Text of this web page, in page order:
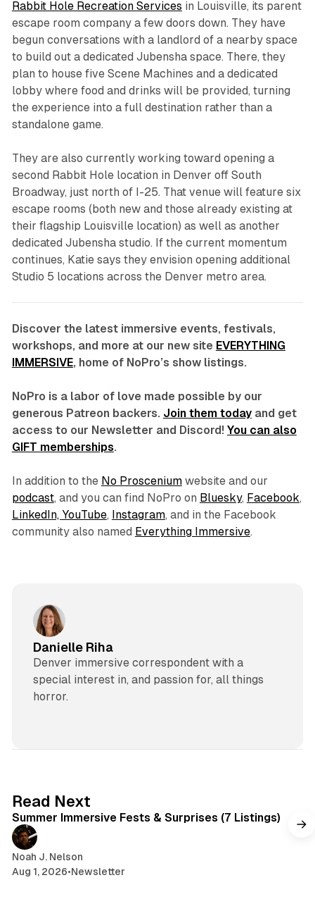
Rabbit Hole Recreation Services in Louisville, its parent
escape room company a few doors down. They have
begun conversations with a landlord of a nearby space
to build out a dedicated Jubensha space. There, they
plan to house five Scene Machines and a dedicated
lobby where food and drinks will be provided, turning
the experience into a full destination rather than a
standalone game.
They are also currently working toward opening a
second Rabbit Hole location in Denver off South
Broadway, just north of I-25. That venue will feature six
escape rooms (both new and those already existing at
their flagship Louisville location) as well as another
dedicated Jubensha studio. If the current momentum
continues, Katie says they envision opening additional
Studio 5 locations across the Denver metro area.
Discover the latest immersive events, festivals,
workshops, and more at our new site EVERYTHING
IMMERSIVE, home of NoPro’s show listings.
NoPro is a labor of love made possible by our
generous Patreon backers. Join them todayand get
access to our Newsletter and Discord! You can also
GIFT memberships.
In addition to the No Prosceniumwebsite and our
podcast, and you can find NoPro on Bluesky, Facebook,
LinkedIn, YouTube, Instagram, and in the Facebook
community also named Everything Immersive.
Danielle Riha
Denver immersive correspondent with a
special interest in, and passion for, all things
horror.
Read Next
Summer Immersive Fests & Surprises (7 Listings)
Noah J. Nelson
Aug 1, 2026•Newsletter